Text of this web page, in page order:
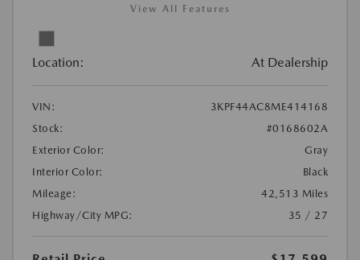
View All Features
Location: At Dealership
VIN:
3KPF44AC8ME414168
Stock:
#0168602A
Exterior Color:
Gray
Interior Color:
Black
Mileage:
42,513 Miles
Highway/City MPG:
35 / 27